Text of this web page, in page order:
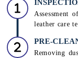
Assessment
leather care
PRE-
Removing